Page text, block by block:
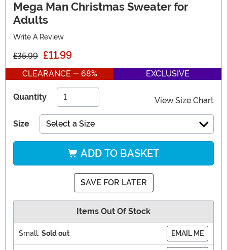
Mega Man Christmas Sweater for
Adults
Write A Review
£35.99 £11.99
CLEARANCE - 68% EXCLUSIVE
Quantity View Size Chart
Size Select a Size
ADD TO BASKET
SAVE FOR LATER
Items Out Of Stock
Small: Sold out EMAIL ME